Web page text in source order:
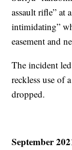
assault rifle” at
intimidating”
easement and
The incident
reckless use of
dropped.
September